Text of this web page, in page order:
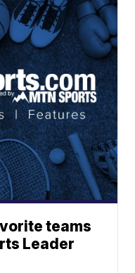
teams
Leader